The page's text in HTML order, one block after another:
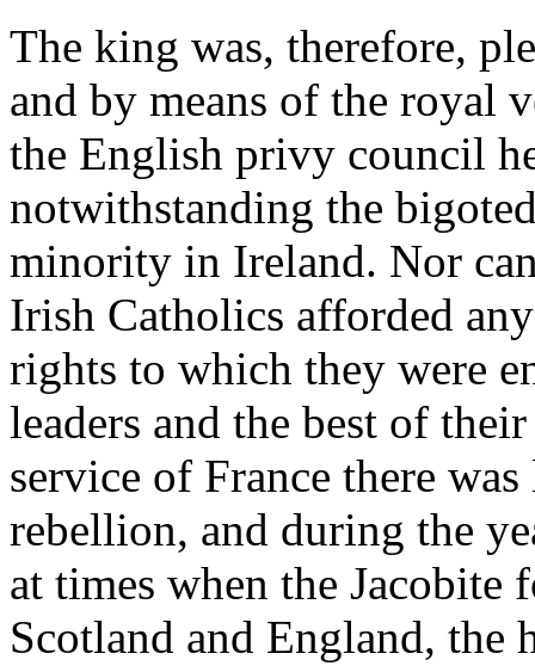
The king was, therefore,
and by means of the royal
the English privy council
notwithstanding the
minority in Ireland. Nor
Irish Catholics afforded
rights to which they were
leaders and the best of
service of France there
rebellion, and during the
at times when the Jacobite
Scotland and England,